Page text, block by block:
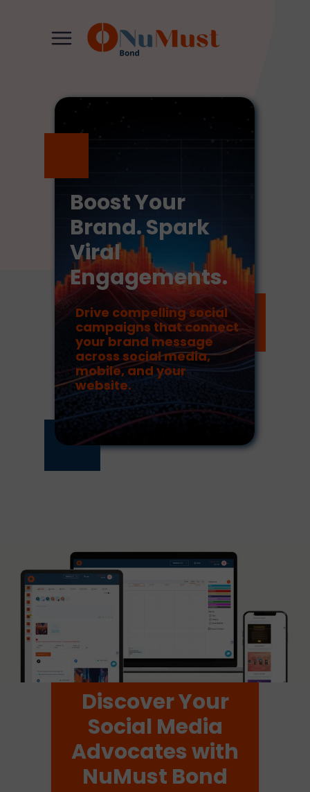
Discover Your
Social Media
Advocates with
NuMust Bond
Boost Your
Brand. Spark
Viral
Engagements.
Drive compelling social
campaigns that connect
your brand message
across social media,
mobile, and your
website.